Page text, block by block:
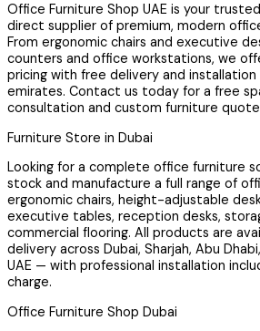
Office Furniture Shop UAE is your
direct supplier of premium, modern
From ergonomic chairs and executive
counters and office workstations, we
pricing with free delivery and installation
emirates. Contact us today for a free
consultation and custom furniture
Furniture Store in Dubai
Looking for a complete office furniture
stock and manufacture a full range of
ergonomic chairs, height-adjustable
executive tables, reception desks,
commercial flooring. All products are
delivery across Dubai, Sharjah, Abu
UAE — with professional installation
charge.
Office Furniture Shop Dubai